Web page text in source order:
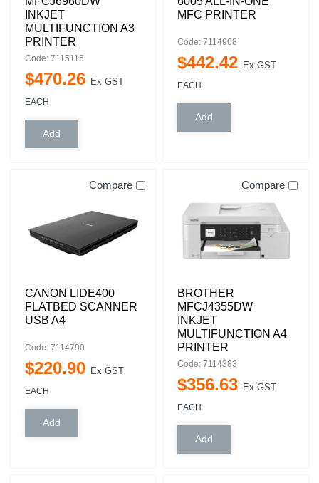
INKJET
MULTIFUNCTION A3
PRINTER
Code: 7115115
$470.26 Ex GST
EACH
MFC PRINTER
Code: 7114968
$442.42 Ex GST
EACH
Compare
CANON LIDE400
FLATBED SCANNER
USB A4
Code: 7114790
$220.90 Ex GST
EACH
Compare
BROTHER
MFCJ4355DW
INKJET
MULTIFUNCTION A4
PRINTER
Code: 7114383
$356.63 Ex GST
EACH